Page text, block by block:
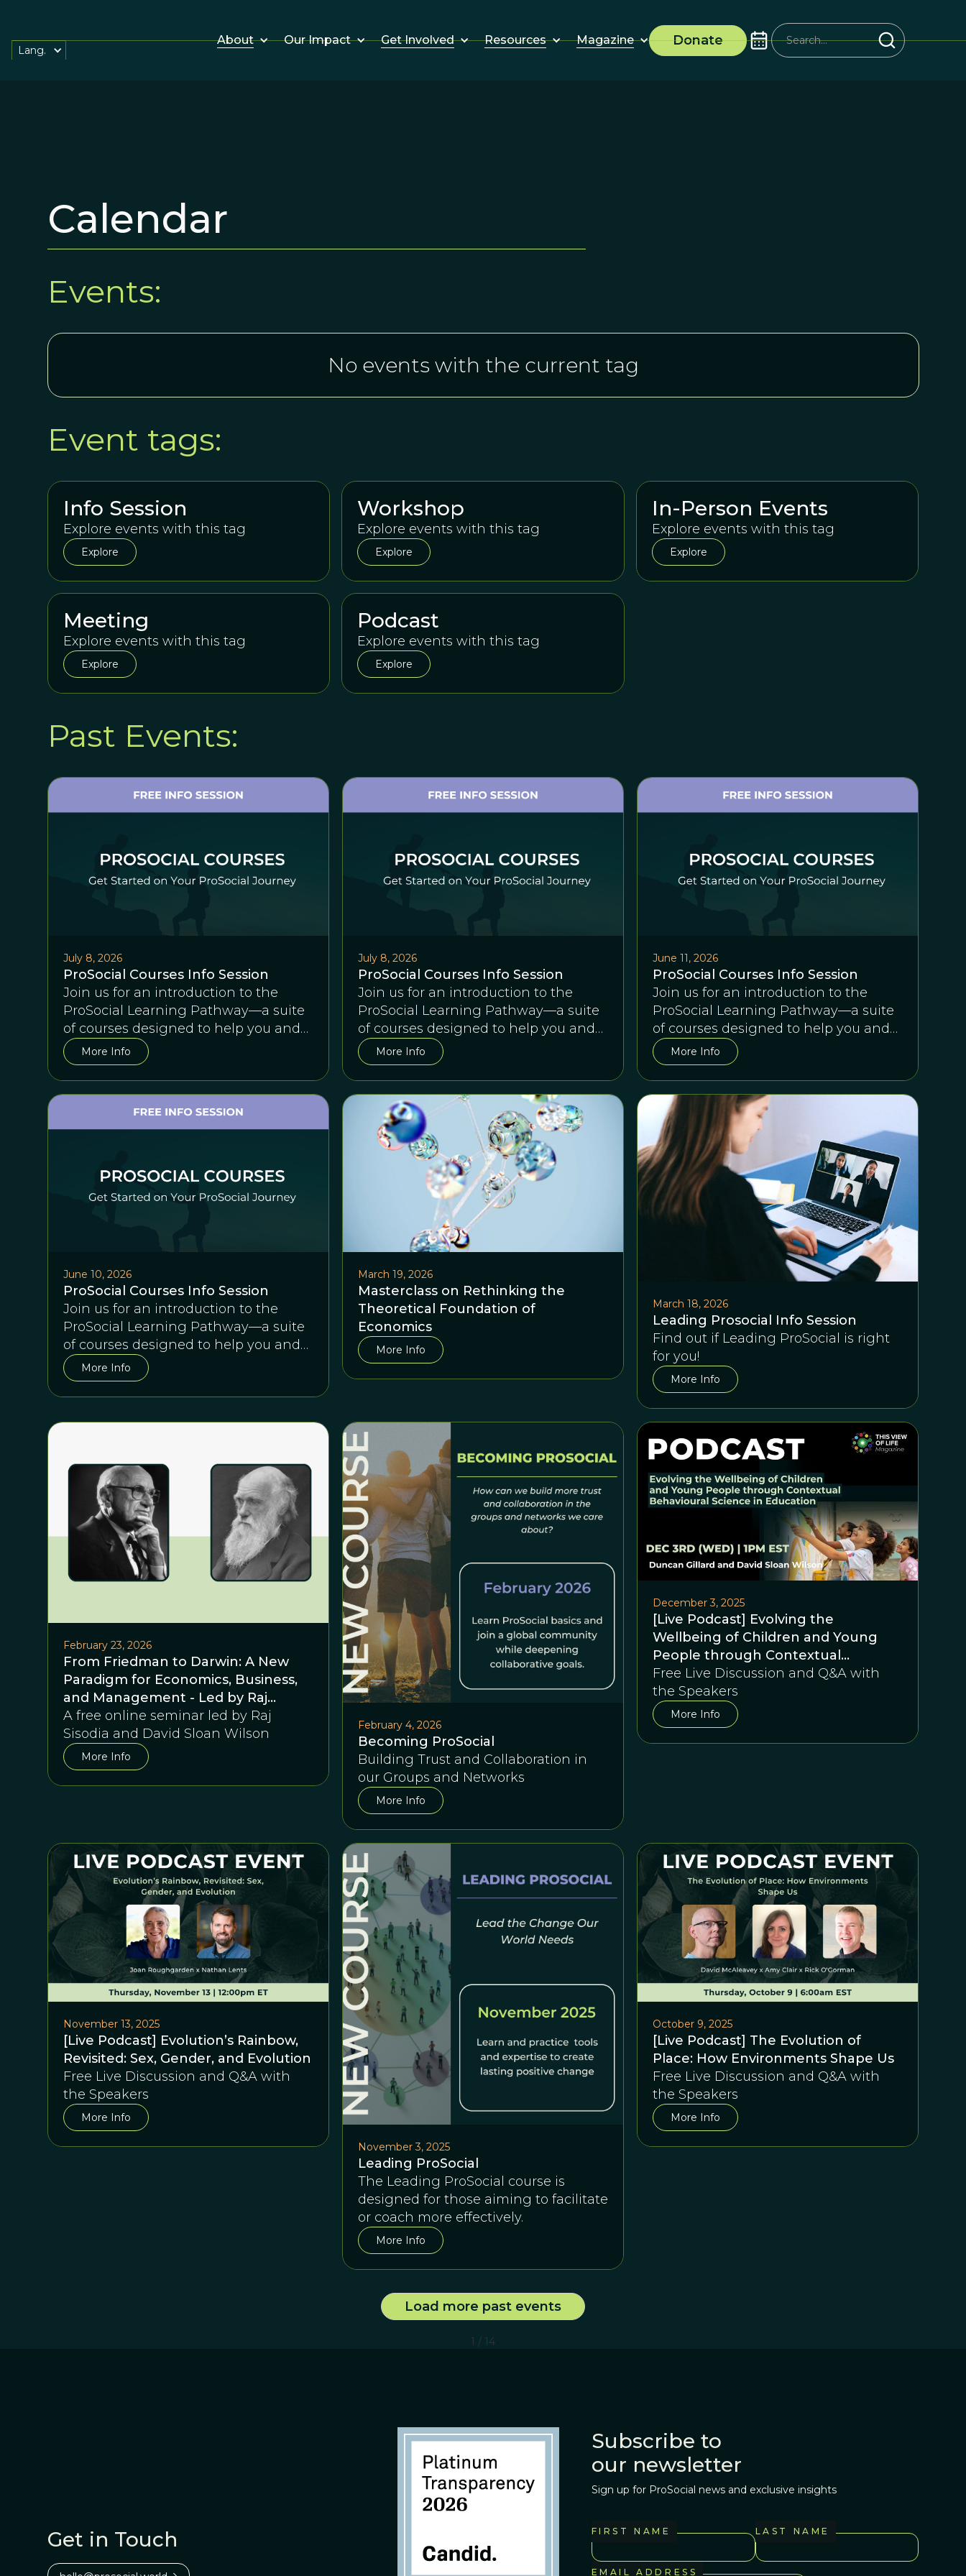
About Our Impact Get Involved Resources Magazine Donate
Lang.
Calendar
Events:
No events with the current tag
Event tags:
Info Session
Explore events with this tag
Explore
Workshop
Explore events with this tag
Explore
In-Person Events
Explore events with this tag
Explore
Meeting
Explore events with this tag
Explore
Podcast
Explore events with this tag
Explore
Past Events:
July 8, 2026
ProSocial Courses Info Session
Join us for an introduction to the
ProSocial Learning Pathway—a suite
of courses designed to help you and
any team succeed together.
More Info
July 8, 2026
ProSocial Courses Info Session
Join us for an introduction to the
ProSocial Learning Pathway—a suite
of courses designed to help you and
any team succeed together.
More Info
June 11, 2026
ProSocial Courses Info Session
Join us for an introduction to the
ProSocial Learning Pathway—a suite
of courses designed to help you and
any team succeed together.
More Info
June 10, 2026
ProSocial Courses Info Session
Join us for an introduction to the
ProSocial Learning Pathway—a suite
of courses designed to help you and
any team succeed together.
More Info
March 19, 2026
Masterclass on Rethinking the
Theoretical Foundation of
Economics
More Info
March 18, 2026
Leading Prosocial Info Session
Find out if Leading ProSocial is right
for you!
More Info
February 23, 2026
From Friedman to Darwin: A New
Paradigm for Economics, Business,
and Management - Led by Raj
Sisodia and David Sloan Wilson
A free online seminar led by Raj
Sisodia and David Sloan Wilson
More Info
February 4, 2026
Becoming ProSocial
Building Trust and Collaboration in
our Groups and Networks
More Info
December 3, 2025
[Live Podcast] Evolving the
Wellbeing of Children and Young
People through Contextual
Behavioural Science in Education: A
conversation between Duncan
Gillard and David Sloan Wilson
Free Live Discussion and Q&A with
the Speakers
More Info
November 13, 2025
[Live Podcast] Evolution’s Rainbow,
Revisited: Sex, Gender, and Evolution
Free Live Discussion and Q&A with
the Speakers
More Info
November 3, 2025
Leading ProSocial
The Leading ProSocial course is
designed for those aiming to facilitate
or coach more effectively.
More Info
October 9, 2025
[Live Podcast] The Evolution of
Place: How Environments Shape Us
Free Live Discussion and Q&A with
the Speakers
More Info
Load more past events
1 / 14
Get in Touch
Subscribe to
our newsletter
Sign up for ProSocial news and exclusive insights
FIRST NAME LAST NAME
EMAIL ADDRESS